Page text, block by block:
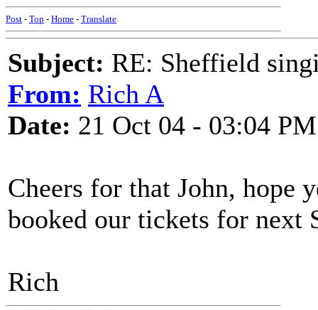
Post - Top - Home - Translate
Subject: RE: Sheffield
From: Rich A
Date: 21 Oct 04 - 03:04 PM
Cheers for that John, hope
booked our tickets for next
Rich